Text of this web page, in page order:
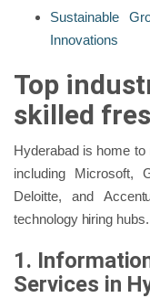
Sustainable
Innovations
Top
skilled
Hyderabad is home
including Microsoft,
Deloitte, and
technology hiring hubs.
1.
Services in